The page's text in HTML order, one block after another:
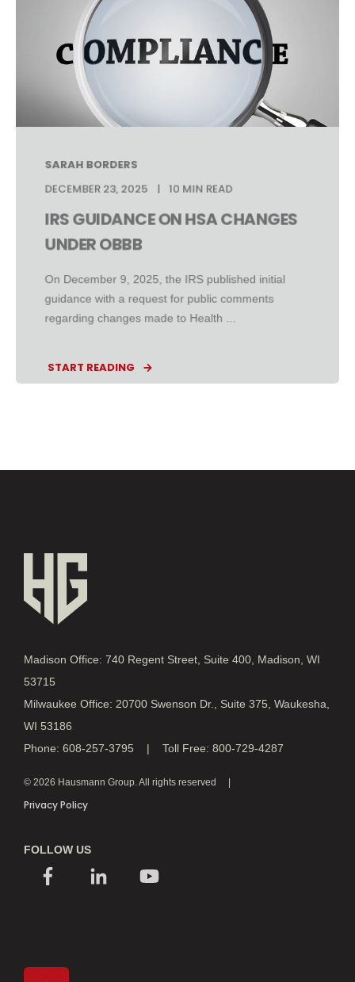
SARAH BORDERS
DECEMBER 23, 2025
10 MIN READ
IRS GUIDANCE ON HSA CHANGES
UNDER OBBB
On December 9, 2025, the IRS published initial
guidance with a request for public comments
regarding changes made to Health ...
START READING
Madison Office: 740 Regent Street, Suite 400, Madison, WI
53715
Milwaukee Office: 20700 Swenson Dr., Suite 375, Waukesha,
WI 53186
Phone: 608-257-3795 | Toll Free: 800-729-4287
© 2026 Hausmann Group. All rights reserved
Privacy Policy
FOLLOW US